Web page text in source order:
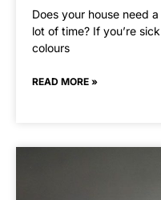
Does your house need
lot of time? If you’re
colours
READ MORE »